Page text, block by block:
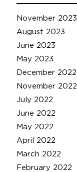
November 2023
August 2023
June 2023
May 2023
December 2022
November 2022
July 2022
June 2022
May 2022
April 2022
March 2022
February 2022